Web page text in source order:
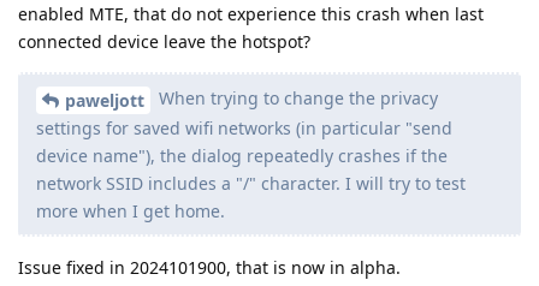
enabled MTE, that do not experience this crash when last
connected device leave the hotspot?
paweljott
When trying to change the privacy
settings for saved wifi networks (in particular "send
device name"), the dialog repeatedly crashes if the
network SSID includes a "/" character. I will try to test
more when I get home.
Issue fixed in 2024101900, that is now in alpha.